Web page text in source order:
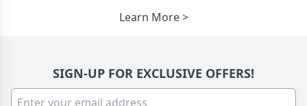
Learn More >
SIGN-UP FOR EXCLUSIVE OFFERS!